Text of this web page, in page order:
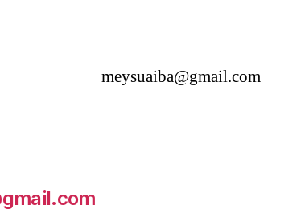
meysuaiba@gmail.com